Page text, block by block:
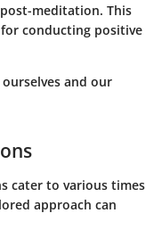
meditation. This
conducting positive
and our
cater to various times
approach can